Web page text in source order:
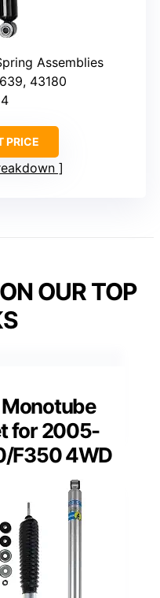
Assemblies
43180
PRICE
OUR TOP
for 2005-
F350 4WD